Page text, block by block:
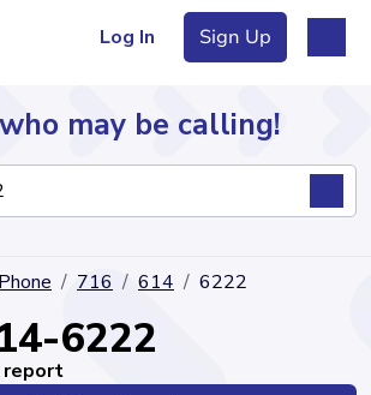
Log In Sign Up
may be calling!
Phone 716 614 6222
6222
report